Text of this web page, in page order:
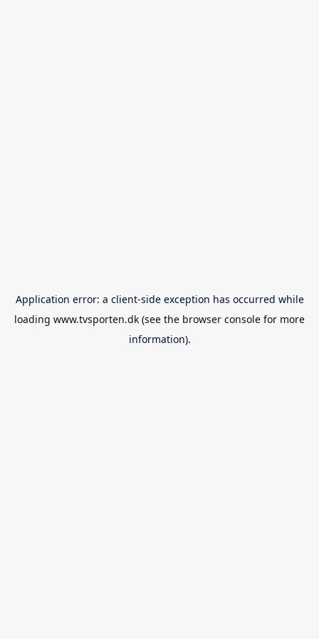
Application error: a client-side exception has occurred while
loading www.tvsporten.dk (see the browser console for more
information).